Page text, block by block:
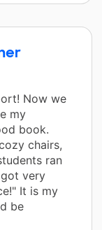
Now we
my
book.
chairs,
ran
very
It is my
be